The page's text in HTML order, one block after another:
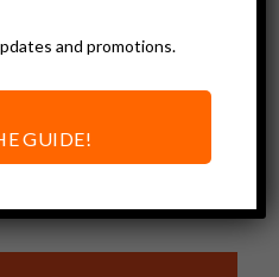
Sold By Rad
and promotions.
GUIDE!